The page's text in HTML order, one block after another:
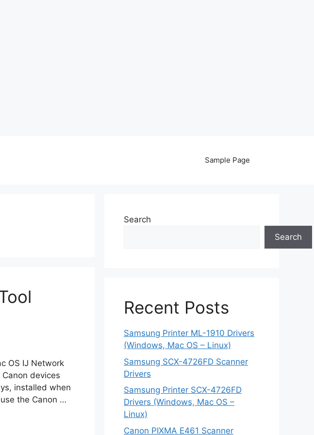
Sample Page
OS IJ Network
devices
installed when
the Canon …
Search
Search
Recent Posts
Samsung Printer ML-1910 Drivers
(Windows, Mac OS – Linux)
Samsung SCX-4726FD Scanner
Drivers
Samsung Printer SCX-4726FD
Drivers (Windows, Mac OS –
Linux)
Canon PIXMA E461 Scanner